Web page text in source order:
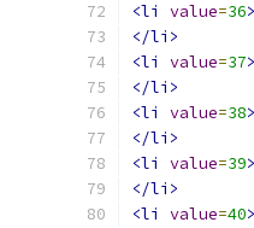
<li
value=36
</li>
<li
value=37
</li>
<li
value=38
</li>
<li
value=39
</li>
<li
value=40